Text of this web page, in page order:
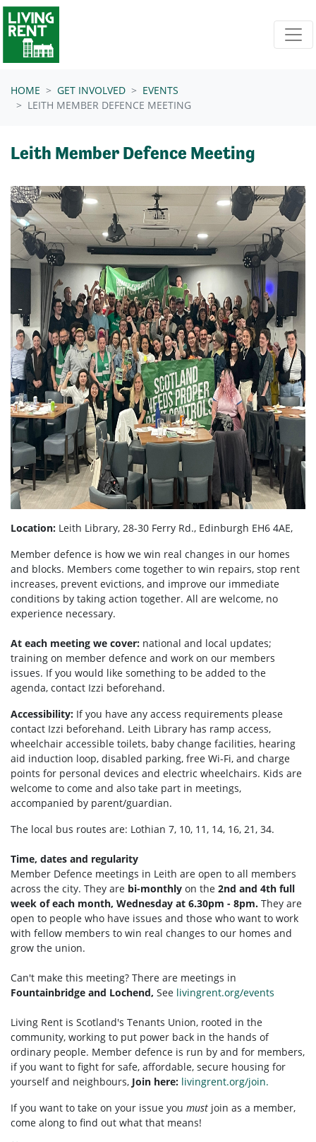
Skip navigation
HOME GET INVOLVED
EVENTS
LEITH MEMBER DEFENCE MEETING
Leith Member Defence Meeting
Location: Leith Library, 28-30 Ferry Rd., Edinburgh EH6 4AE,
Member defence is how we win real changes in our homes
and blocks. Members come together to win repairs, stop rent
increases, prevent evictions, and improve our immediate
conditions by taking action together. All are welcome, no
experience necessary.
At each meeting we cover: national and local updates;
training on member defence and work on our members
issues. If you would like something to be added to the
agenda, contact Izzi beforehand.
Accessibility: If you have any access requirements please
contact Izzi beforehand. Leith Library has ramp access,
wheelchair accessible toilets, baby change facilities, hearing
aid induction loop, disabled parking, free Wi-Fi, and charge
points for personal devices and electric wheelchairs. Kids are
welcome to come and also take part in meetings,
accompanied by parent/guardian.
The local bus routes are: Lothian 7, 10, 11, 14, 16, 21, 34.
Time, dates and regularity
Member Defence meetings in Leith are open to all members
across the city. They are bi-monthly on the 2nd and 4th full
week of each month, Wednesday at 6.30pm - 8pm. They are
open to people who have issues and those who want to work
with fellow members to win real changes to our homes and
grow the union.
Can't make this meeting? There are meetings in
Fountainbridge and Lochend, See livingrent.org/events
Living Rent is Scotland's Tenants Union, rooted in the
community, working to put power back in the hands of
ordinary people. Member defence is run by and for members,
if you want to fight for safe, affordable, secure housing for
yourself and neighbours, Join here: livingrent.org/join.
If you want to take on your issue you must join as a member,
come along to find out what that means!